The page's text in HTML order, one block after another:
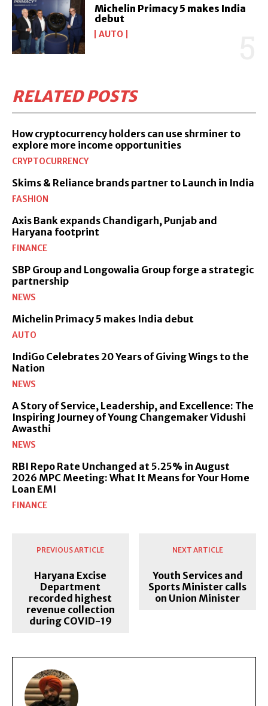
Michelin Primacy 5 makes India
debut
AUTO
RELATED POSTS
How cryptocurrency holders can use shrminer to
explore more income opportunities
CRYPTOCURRENCY
Skims & Reliance brands partner to Launch in India
FASHION
Axis Bank expands Chandigarh, Punjab and
Haryana footprint
FINANCE
SBP Group and Longowalia Group forge a strategic
partnership
NEWS
Michelin Primacy 5 makes India debut
AUTO
IndiGo Celebrates 20 Years of Giving Wings to the
Nation
NEWS
A Story of Service, Leadership, and Excellence: The
Inspiring Journey of Young Changemaker Vidushi
Awasthi
NEWS
RBI Repo Rate Unchanged at 5.25% in August
2026 MPC Meeting: What It Means for Your Home
Loan EMI
FINANCE
PREVIOUS ARTICLE
Haryana Excise
Department
recorded highest
revenue collection
during COVID-19
NEXT ARTICLE
Youth Services and
Sports Minister calls
on Union Minister